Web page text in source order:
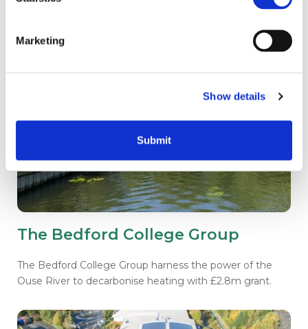
Marketing
Show details
Submit
The Bedford College Group
The Bedford College Group harness the power of the
Ouse River to decarbonise heating with £2.8m grant.